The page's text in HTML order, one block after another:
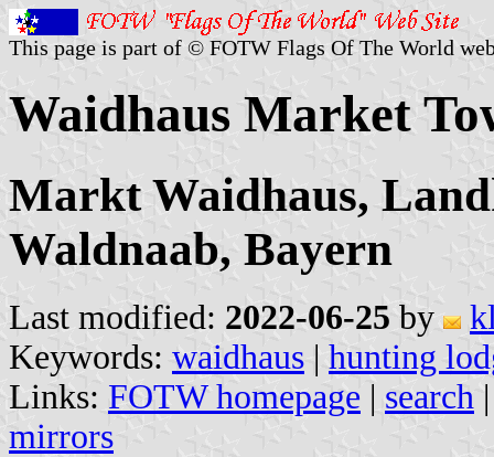
This page is part of © FOTW Flags Of The World
Waidhaus Market
Markt Waidhaus,
Waldnaab, Bayern
Last modified: 2022-06-25 by
Keywords: waidhaus | hunting
Links: FOTW homepage | search
mirrors